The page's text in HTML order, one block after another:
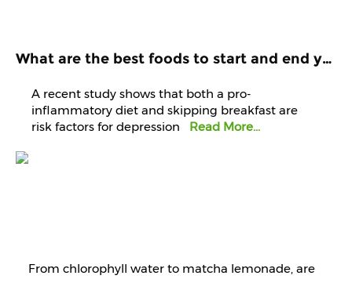
What are the best foods to start and end your day with? Know it from experts
A recent study shows that both a pro-
inflammatory diet and skipping breakfast are
risk factors for depression
Read More...